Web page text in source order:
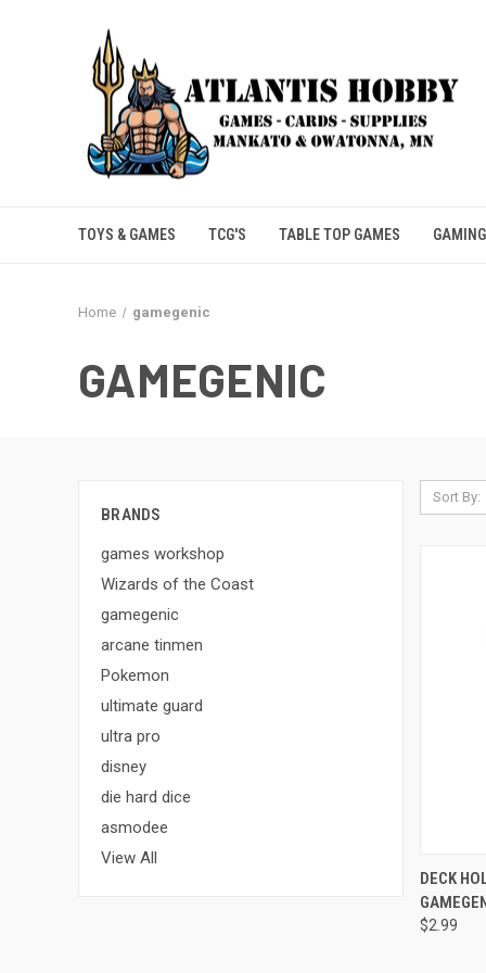
TOYS & GAMES TCG'S TABLE TOP GAMES
Home gamegenic
GAMEGENIC
BRANDS
games workshop
Wizards of the Coast
gamegenic
arcane tinmen
Pokemon
ultimate guard
ultra pro
disney
die hard dice
asmodee
View All
Sort By:
DECK
$2.99